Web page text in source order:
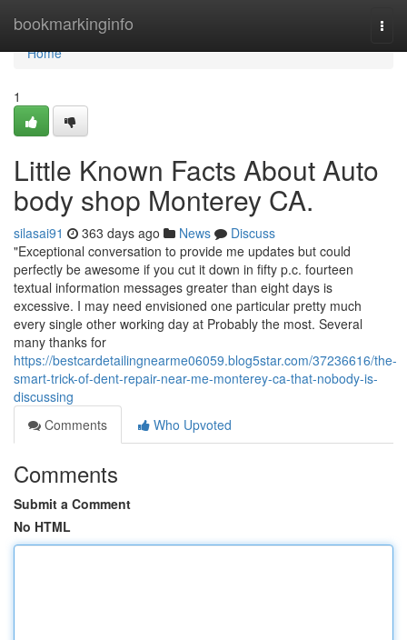
bookmarkinginfo
Home
Home
1
Little Known Facts About Auto
body shop Monterey CA.
silasai91 363 days ago News
Discuss
"Exceptional conversation to provide me updates but could
perfectly be awesome if you cut it down in fifty p.c. fourteen
textual information messages greater than eight days is
excessive. I may need envisioned one particular pretty much
every single other working day at Probably the most. Several
many thanks for
https://bestcardetailingnearme06059.blog5star.com/37236616/the-
smart-trick-of-dent-repair-near-me-monterey-ca-that-nobody-is-
discussing
Comments
Who Upvoted
Comments
Submit a Comment
No HTML